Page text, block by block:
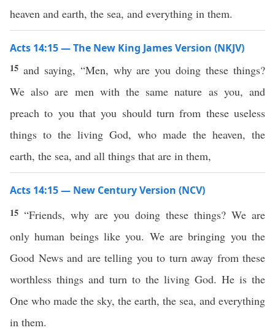
heaven and earth, the sea, and everything in them.
Acts 14:15 — The New King James Version (NKJV)
15 and saying, “Men, why are you doing these things?
We also are men with the same nature as you, and
preach to you that you should turn from these useless
things to the living God, who made the heaven, the
earth, the sea, and all things that are in them,
Acts 14:15 — New Century Version (NCV)
15 “Friends, why are you doing these things? We are
only human beings like you. We are bringing you the
Good News and are telling you to turn away from these
worthless things and turn to the living God. He is the
One who made the sky, the earth, the sea, and everything
in them.